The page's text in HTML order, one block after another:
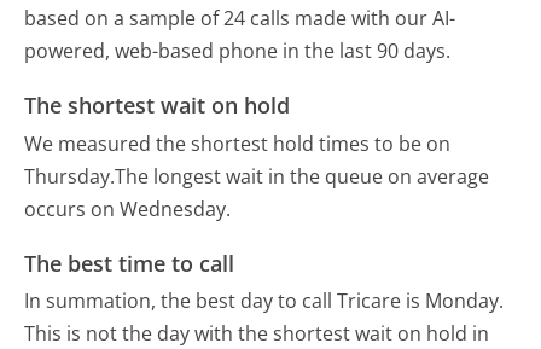
based on a sample of 24 calls made with our AI-
powered, web-based phone in the last 90 days.
The shortest wait on hold
We measured the shortest hold times to be on
Thursday.The longest wait in the queue on average
occurs on Wednesday.
The best time to call
In summation, the best day to call Tricare is Monday.
This is not the day with the shortest wait on hold in